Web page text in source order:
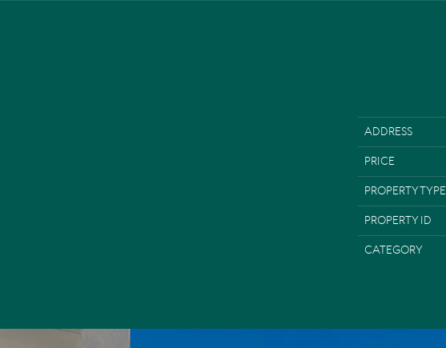
ADDRESS
PRICE
PROPERTY TYPE
PROPERTY ID
CATEGORY